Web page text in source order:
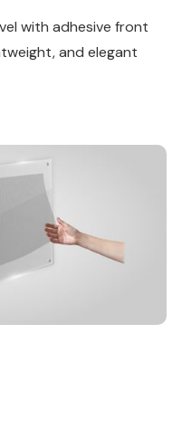
with adhesive front
and elegant